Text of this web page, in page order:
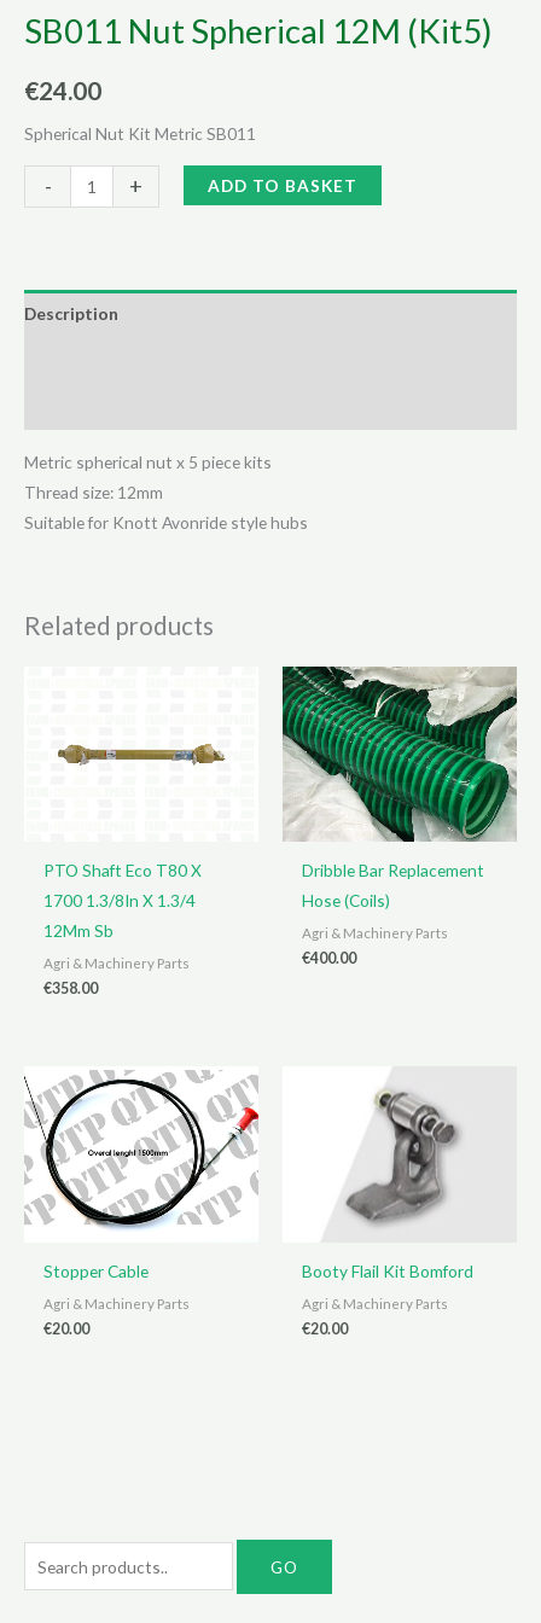
SB011 Nut Spherical 12M (Kit5)
€24.00
Spherical Nut Kit Metric SB011
-
Nut
(Kit5)
+ ADD TO BASKET
Description
Metric spherical nut x 5 piece kits
Thread size: 12mm
Suitable for Knott Avonride style hubs
Related products
PTO Shaft Eco T80 X
1700 1.3/8In X 1.3/4
12Mm Sb
Agri & Machinery Parts
€358.00
Dribble Bar Replacement
Hose (Coils)
Agri & Machinery Parts
€400.00
Stopper Cable
Agri & Machinery Parts
€20.00
Booty Flail Kit Bomford
Agri & Machinery Parts
€20.00
e